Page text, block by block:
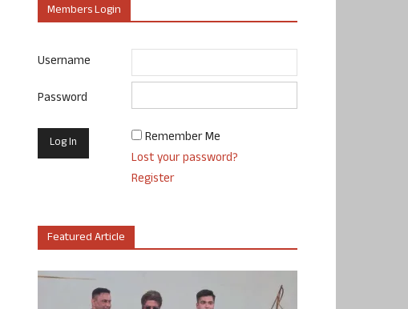
Members Login
Username
Password
Remember Me
Lost your password?
Register
Featured Article